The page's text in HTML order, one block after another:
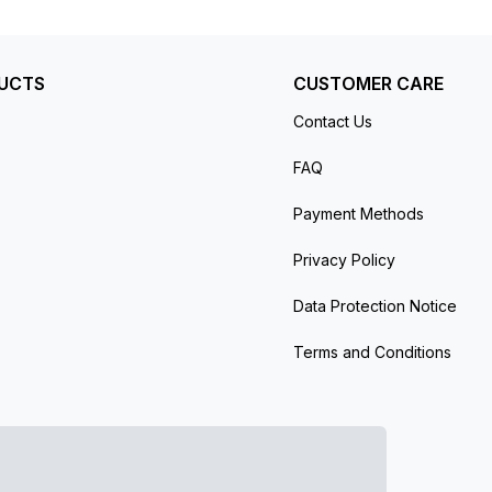
CUSTOMER CARE
Contact Us
FAQ
Payment Methods
Privacy Policy
Data Protection Notice
Terms and Conditions